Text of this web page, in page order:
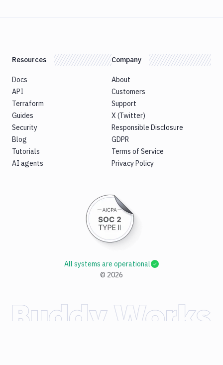
Resources
Docs
API
Terraform
Guides
Security
Blog
Tutorials
AI agents
Company
About
Customers
Support
X (Twitter)
Responsible Disclosure
GDPR
Terms of Service
Privacy Policy
© 2026
All systems are operational